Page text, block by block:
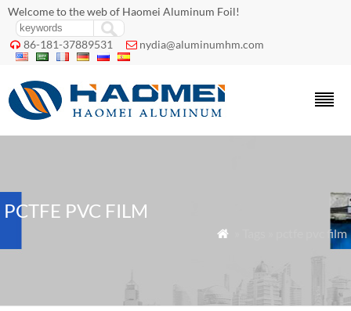
Welcome to the web of Haomei Aluminum Foil!
 86-181-37889531  nydia@aluminumhm.com
PCTFE PVC FILM
 » Tags » pctfe pvc film